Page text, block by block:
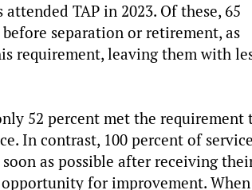
TAP in 2023. Of these, 65
separation or retirement, as
requirement, leaving them with
52 percent met the requirement
In contrast, 100 percent of service
as possible after receiving
for improvement. When